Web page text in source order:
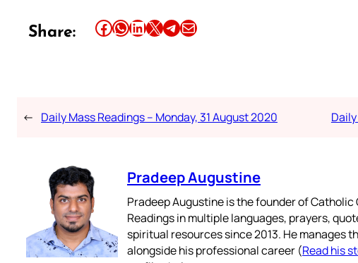
Share: Share this article on Facebook Share this article on WhatsApp Share this article on LinkedIn Share this article on X Share this article on TelegramEmail this Article
← Daily Mass Readings – Monday, 31 August 2020
Pradeep Augustine
Pradeep Augustine is the founder of
Readings in multiple languages, prayers,
spiritual resources since 2013. He manages
alongside his professional career (Read his